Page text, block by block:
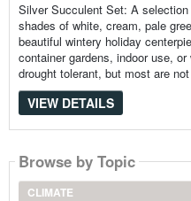
Silver Succulent Set: A
shades of white, cream, pale
beautiful wintery holiday
container gardens, indoor use,
drought tolerant, but most are
VIEW DETAILS
Browse by Topic
CLIMATE